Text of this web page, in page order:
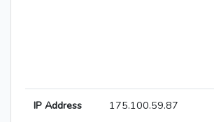
IP Address 175.100.59.87